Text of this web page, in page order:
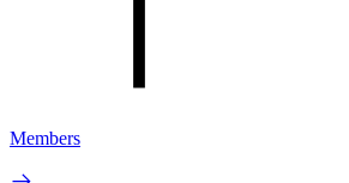
Members